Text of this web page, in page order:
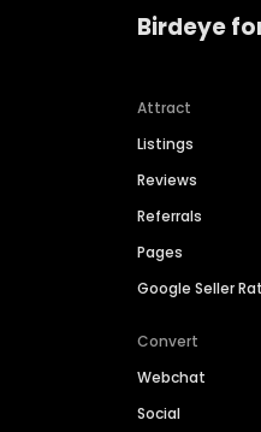
Birdeye
Attract
Listings
Reviews
Referrals
Pages
Google Seller
Convert
Webchat
Social